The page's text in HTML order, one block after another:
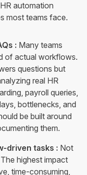
automation
most teams face.
: Many teams
of actual workflows.
questions but
real HR
payroll queries,
bottlenecks, and
be built around
them.
driven tasks : Not
highest impact
time-consuming,